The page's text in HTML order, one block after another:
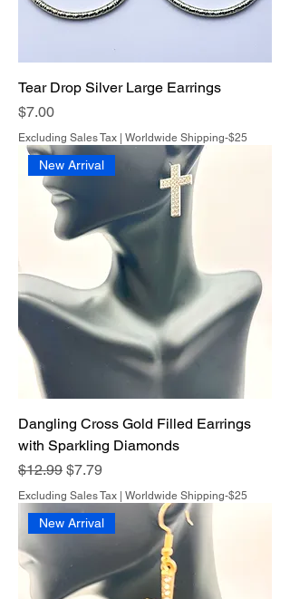
Tear Drop Silver Large Earrings
Price
$7.00
Excluding Sales Tax Worldwide Shipping-$25
New Arrival
Dangling Cross Gold Filled Earrings
with Sparkling Diamonds
Regular Price
$12.99 Sale Price
$7.79
Excluding Sales Tax Worldwide Shipping-$25
New Arrival